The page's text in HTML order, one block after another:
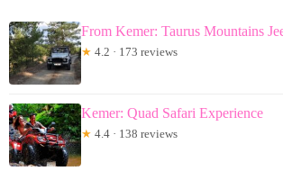
From Kemer: Taurus Mountains
★ 4.2 · 173 reviews
Kemer: Quad Safari Experience
★ 4.4 · 138 reviews